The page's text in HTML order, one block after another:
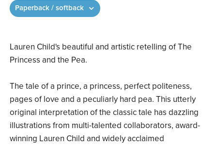
Lauren Child's beautiful and artistic retelling of The
Princess and the Pea.
The tale of a prince, a princess, perfect politeness,
pages of love and a peculiarly hard pea. This utterly
original interpretation of the classic tale has dazzling
illustrations from multi-talented collaborators, award-
winning Lauren Child and widely acclaimed
Paperback / softback